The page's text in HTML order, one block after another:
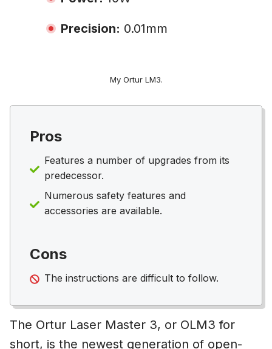
Precision: 0.01mm
My Ortur LM3.
Pros
Features a number of upgrades from its
predecessor.
Numerous safety features and
accessories are available.
Cons
The instructions are difficult to follow.
The Ortur Laser Master 3, or OLM3 for
short, is the newest generation of open-